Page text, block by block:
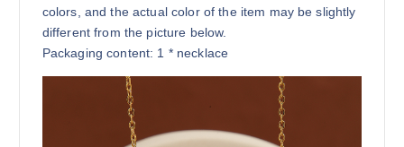
colors, and the actual color of the item may be slightly
different from the picture below.
Packaging content: 1 * necklace